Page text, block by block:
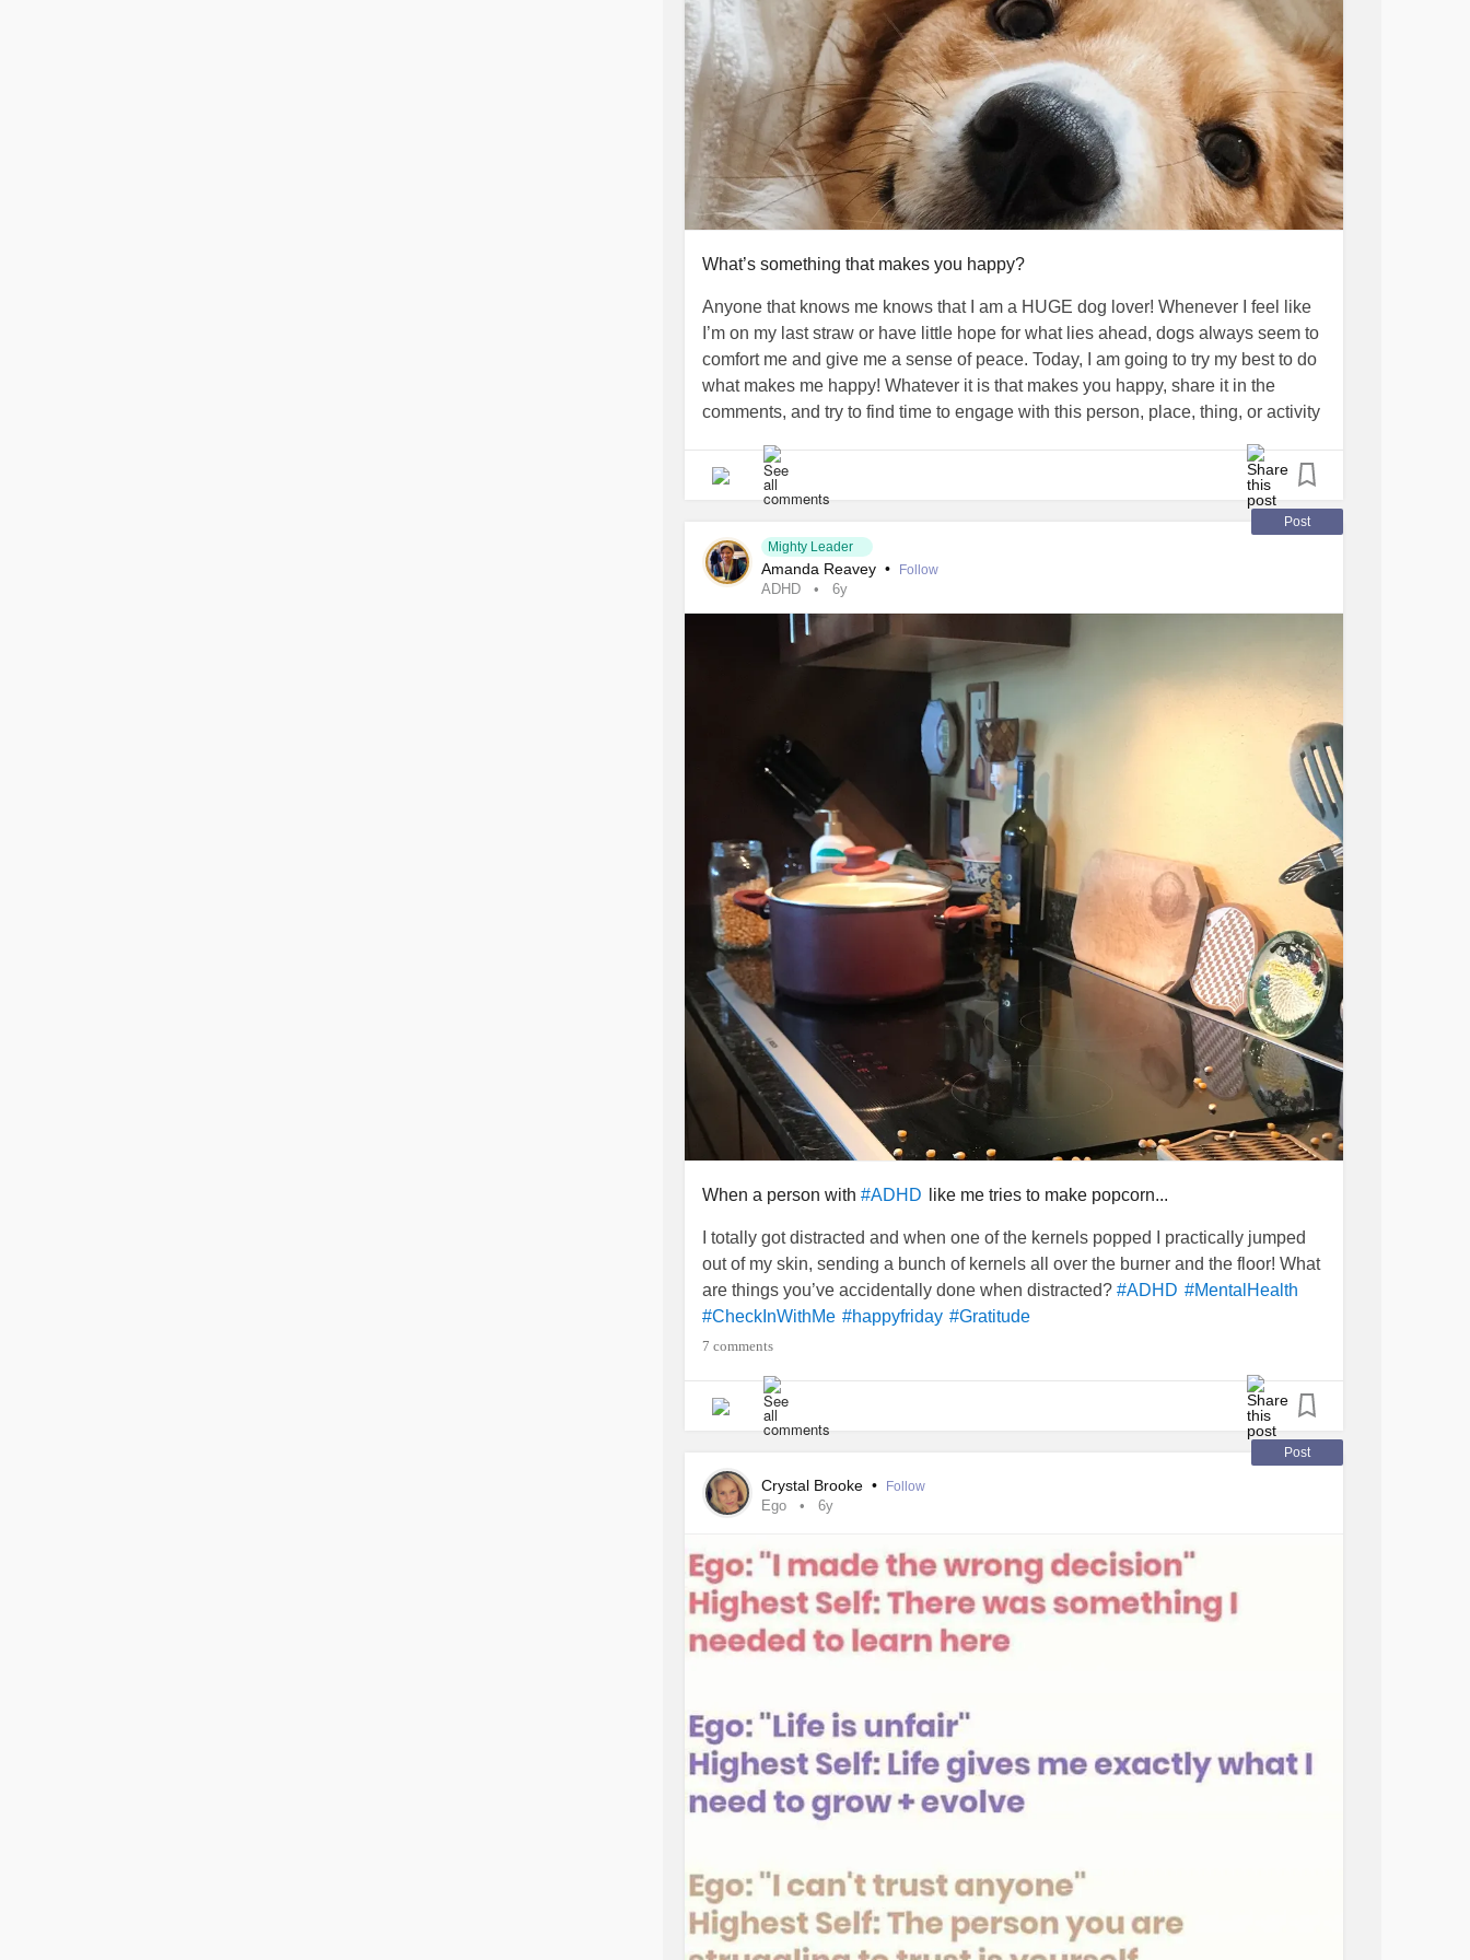
What’s something that makes you happy?
Anyone that knows me knows that I am a HUGE dog lover! Whenever I feel like
I’m on my last straw or have little hope for what lies ahead, dogs always seem to
comfort me and give me a sense of peace. Today, I am going to try my best to do
what makes me happy! Whatever it is that makes you happy, share it in the
comments, and try to find time to engage with this person, place, thing, or activity
#MentalHealth #mentalhealthmotivation #fridayfeelings #
#Depression
#DependentPersonalityDisorder
Post
Mighty Leader
Amanda Reavey • Follow
ADHD 6y
When a person with #ADHD like me tries to make popcorn...
I totally got distracted and when one of the kernels popped I practically jumped
out of my skin, sending a bunch of kernels all over the burner and the floor! What
are things you’ve accidentally done when distracted? #ADHD #MentalHealth
#CheckInWithMe #happyfriday #Gratitude
7 comments
Post
Crystal Brooke • Follow
Ego 6y